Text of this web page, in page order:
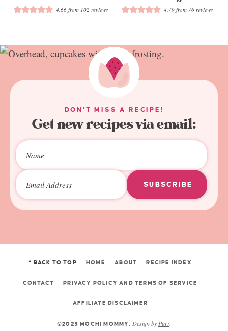
4.66 from 102 reviews 4.79from 76reviews
DON'T MISS A RECIPE!
Get new recipes via email:
SUBSCRIBE
^ BACK TO TOP HOME ABOUT RECIPE INDEX
CONTACT PRIVACY POLICY AND TERMS OF SERVICE
AFFILIATE DISCLAIMER
©2025 MOCHI MOMMY. Design byPurr.